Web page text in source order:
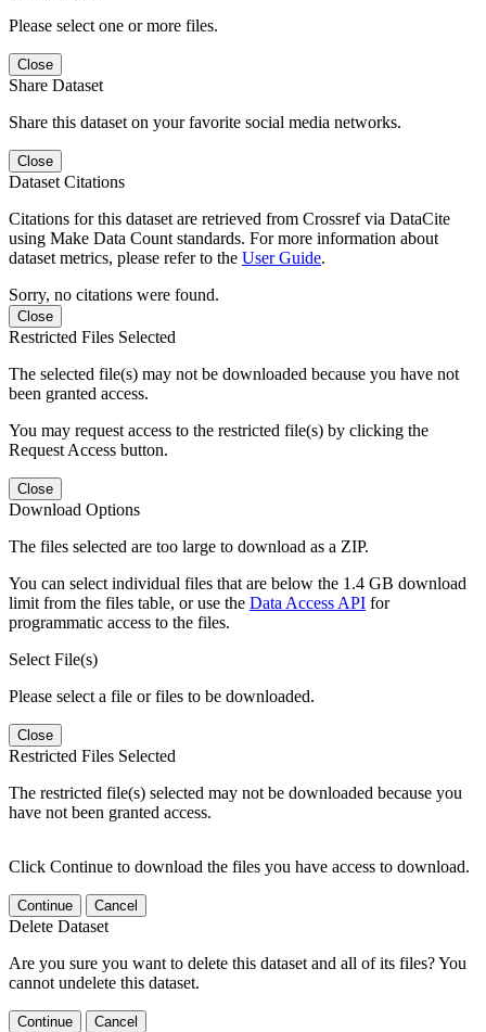
Please select one or more files.
Close
Share Dataset
Share this dataset on your favorite social media networks.
Close
Dataset Citations
Citations for this dataset are retrieved from Crossref via DataCite
using Make Data Count standards. For more information about
dataset metrics, please refer to the User Guide.
Sorry, no citations were found.
Close
Restricted Files Selected
The selected file(s) may not be downloaded because you have not
been granted access.
You may request access to the restricted file(s) by clicking the
Request Access button.
Close
Download Options
The files selected are too large to download as a ZIP.
You can select individual files that are below the 1.4 GB download
limit from the files table, or use the Data Access API for
programmatic access to the files.
Select File(s)
Please select a file or files to be downloaded.
Close
Restricted Files Selected
The restricted file(s) selected may not be downloaded because you
have not been granted access.
Click Continue to download the files you have access to download.
Continue Cancel
Delete Dataset
Are you sure you want to delete this dataset and all of its files? You
cannot undelete this dataset.
Continue Cancel